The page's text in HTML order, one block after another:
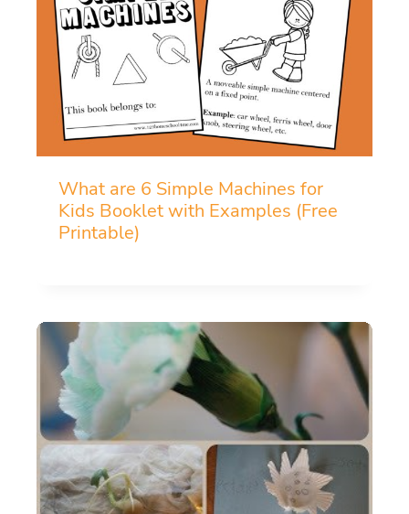
What are 6 Simple Machines for
Kids Booklet with Examples (Free
Printable)